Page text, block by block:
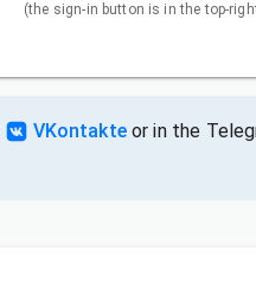
(the sign-in button is in the top-
VKontakte or in the